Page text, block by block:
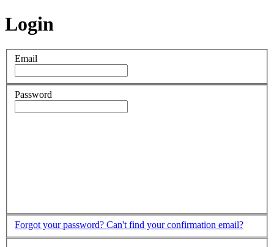
Login
Email
Password
Forgot your password? Can't find your confirmation email?